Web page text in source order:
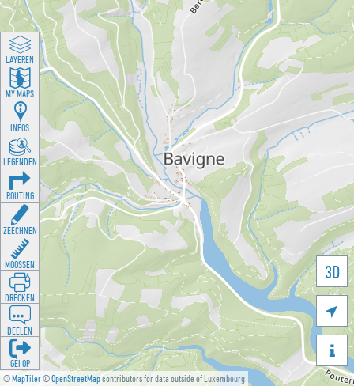
©MapTiler©OpenStreetMapcontributors for data outside of Luxembourg
3D


LAYEREN
MY MAPS
INFOS
LEGENDEN
ROUTING
ZEECHNEN
MOOSSEN
DRÉCKEN
DEELEN
GÉI OP